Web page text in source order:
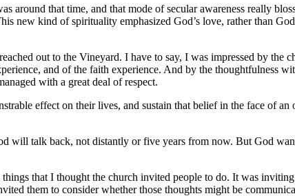
around that time, and that mode of secular awareness really
new kind of spirituality emphasized God’s love, rather than
out to the Vineyard. I have to say, I was impressed by the
and of the faith experience. And by the thoughtfulness
with a great deal of respect.
effect on their lives, and sustain that belief in the face of
will talk back, not distantly or five years from now. But God
that I thought the church invited people to do. It was
them to consider whether those thoughts might be